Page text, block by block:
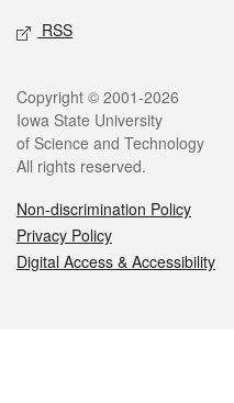
RSS
Legal
Copyright © 2001-2026
Iowa State University
of Science and Technology
All rights reserved.
Non-discrimination Policy
Privacy Policy
Digital Access & Accessibility